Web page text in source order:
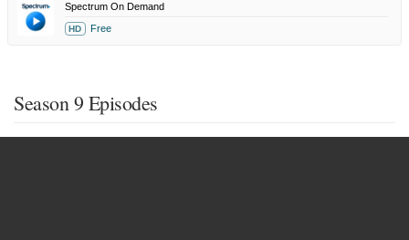
Spectrum On Demand
HD Free
Season 9 Episodes